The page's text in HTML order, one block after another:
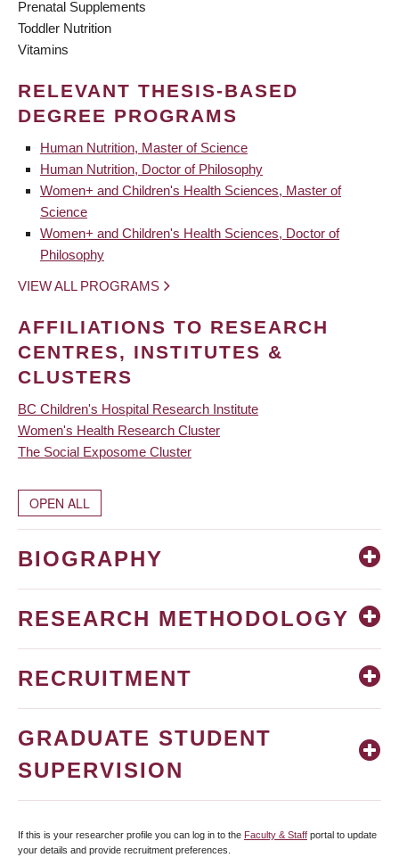
Prenatal Supplements
Toddler Nutrition
Vitamins
RELEVANT THESIS-BASED
DEGREE PROGRAMS
Human Nutrition, Master of Science
Human Nutrition, Doctor of Philosophy
Women+ and Children's Health Sciences, Master of
Science
Women+ and Children's Health Sciences, Doctor of
Philosophy
VIEW ALL PROGRAMS
AFFILIATIONS TO RESEARCH
CENTRES, INSTITUTES &
CLUSTERS
BC Children's Hospital Research Institute
Women's Health Research Cluster
The Social Exposome Cluster
OPEN ALL
BIOGRAPHY
RESEARCH METHODOLOGY
RECRUITMENT
GRADUATE STUDENT
SUPERVISION
If this is your researcher profile you can log in to the Faculty & Staff portal to update
your details and provide recruitment preferences.